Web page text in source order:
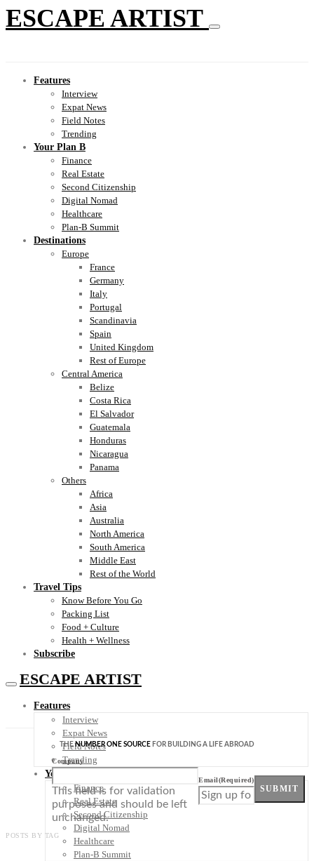
ESCAPE ARTIST
Features
Interview
Expat News
Field Notes
Trending
Your Plan B
Finance
Real Estate
Second Citizenship
Digital Nomad
Healthcare
Plan-B Summit
Destinations
Europe
France
Germany
Italy
Portugal
Scandinavia
Spain
United Kingdom
Rest of Europe
Central America
Belize
Costa Rica
El Salvador
Guatemala
Honduras
Nicaragua
Panama
Others
Africa
Asia
Australia
North America
South America
Middle East
Rest of the World
Travel Tips
Know Before You Go
Packing List
Food + Culture
Health + Wellness
Subscribe
ESCAPE ARTIST
Features
Interview
Expat News
Field Notes
Trending
Your Plan B
Finance
Real Estate
Second Citizenship
Digital Nomad
Healthcare
Plan-B Summit
THENUMBER ONE SOURCE FOR BUILDING A LIFE ABROAD
Company
This field is for validation
purposes and should be left
unchanged.
Email(Required)
SUBMIT
POSTS BY TAG